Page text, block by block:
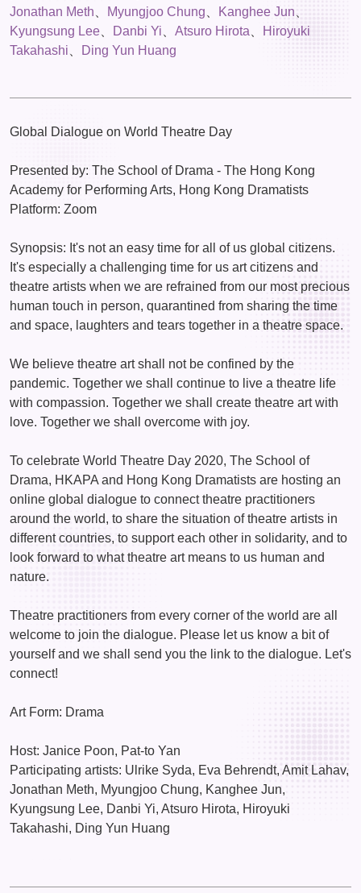
Jonathan Meth
Myungjoo Chung Kanghee Jun、
Kyungsung Lee
Danbi Yi Atsuro Hirota
Hiroyuki
Takahashi
Ding Yun Huang
Global Dialogue on World Theatre Day
Presented by: The School of Drama - The Hong Kong
Academy for Performing Arts, Hong Kong Dramatists
Platform: Zoom
Synopsis: It's not an easy time for all of us global citizens.
It's especially a challenging time for us art citizens and
theatre artists when we are refrained from our most precious
human touch in person, quarantined from sharing the time
and space, laughters and tears together in a theatre space.
We believe theatre art shall not be confined by the
pandemic. Together we shall continue to live a theatre life
with compassion. Together we shall create theatre art with
love. Together we shall overcome with joy.
To celebrate World Theatre Day 2020, The School of
Drama, HKAPA and Hong Kong Dramatists are hosting an
online global dialogue to connect theatre practitioners
around the world, to share the situation of theatre artists in
different countries, to support each other in solidarity, and to
look forward to what theatre art means to us human and
nature.
Theatre practitioners from every corner of the world are all
welcome to join the dialogue. Please let us know a bit of
yourself and we shall send you the link to the dialogue. Let's
connect!
Art Form: Drama
Host: Janice Poon, Pat-to Yan
Participating artists: Ulrike Syda, Eva Behrendt, Amit Lahav,
Jonathan Meth, Myungjoo Chung, Kanghee Jun,
Kyungsung Lee, Danbi Yi, Atsuro Hirota, Hiroyuki
Takahashi, Ding Yun Huang